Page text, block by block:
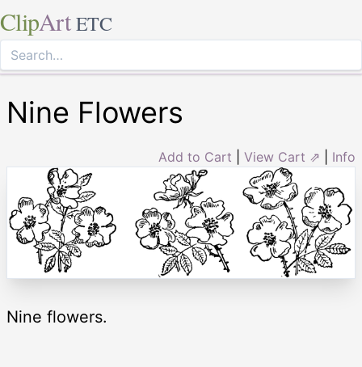
ClipArt ETC
Nine Flowers
Add to Cart View Cart ⇗ Info
Nine flowers.